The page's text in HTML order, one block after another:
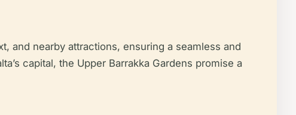
and nearby attractions, ensuring a seamless and
capital, the Upper Barrakka Gardens promise a